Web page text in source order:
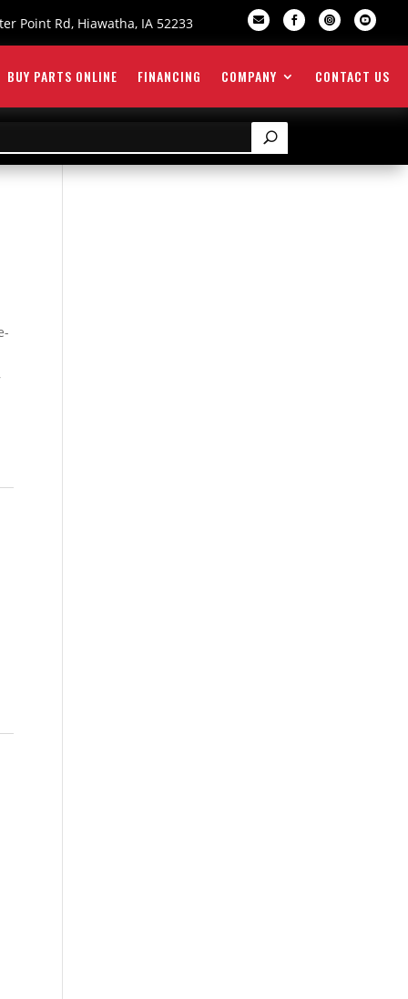
Point Rd, Hiawatha, IA 52233    
BUY PARTS ONLINE FINANCING COMPANY CONTACT US